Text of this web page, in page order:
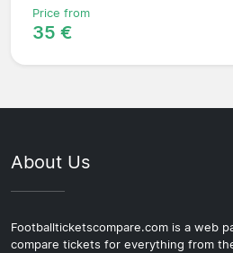
Price from
35 €
About Us
Footballticketscompare.com is a web
compare tickets for everything from